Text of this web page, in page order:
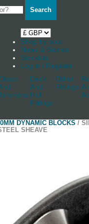
Search
Shop by boat
News & Stories
Stockists
Log in / Register
Deck
And
Hull
Fittings
Other
Fittings
DYNAMIC BLOCKS /
SHEAVE